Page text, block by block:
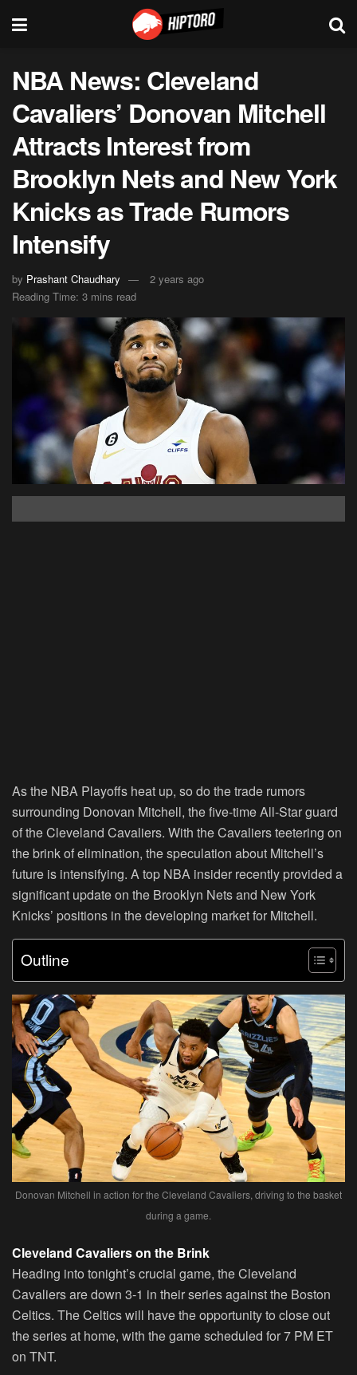
NBA News: Cleveland
Cavaliers’ Donovan Mitchell
Attracts Interest from
Brooklyn Nets and New York
Knicks as Trade Rumors
Intensify
by Prashant Chaudhary
2 years ago
Reading Time: 3 mins read
As the NBA Playoffs heat up, so do the trade rumors
surrounding Donovan Mitchell, the five-time All-Star guard
of the Cleveland Cavaliers. With the Cavaliers teetering on
the brink of elimination, the speculation about Mitchell’s
future is intensifying. A top NBA insider recently provided a
significant update on the Brooklyn Nets and New York
Knicks’ positions in the developing market for Mitchell.
Outline
Donovan Mitchell in action for the Cleveland Cavaliers, driving to the basket
during a game.
Cleveland Cavaliers on the Brink
Heading into tonight’s crucial game, the Cleveland
Cavaliers are down 3-1 in their series against the Boston
Celtics. The Celtics will have the opportunity to close out
the series at home, with the game scheduled for 7 PM ET
on TNT.